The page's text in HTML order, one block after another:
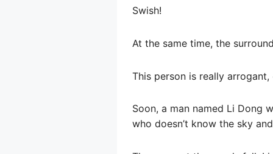
Swish!
At the same time, the
This person is really
Soon, a man named Li Dong
who doesn’t know the sky